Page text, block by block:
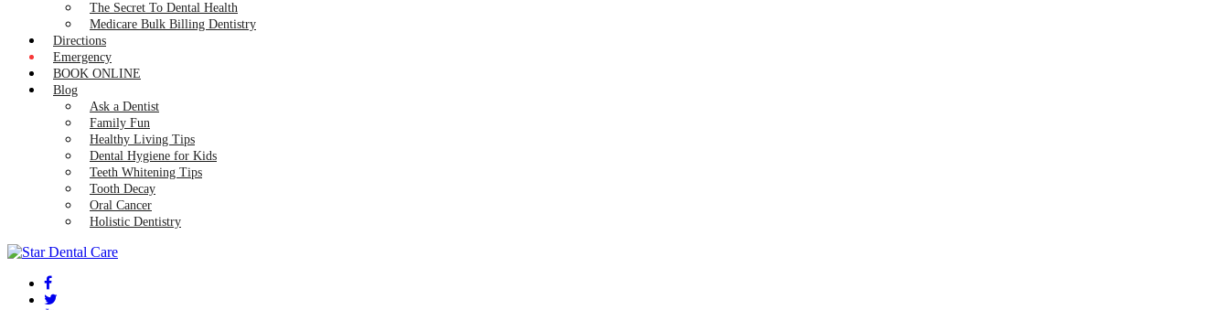
The Secret To Dental Health
Medicare Bulk Billing Dentistry
Directions
Emergency
BOOK ONLINE
Blog
Ask a Dentist
Family Fun
Healthy Living Tips
Dental Hygiene for Kids
Teeth Whitening Tips
Tooth Decay
Oral Cancer
Holistic Dentistry